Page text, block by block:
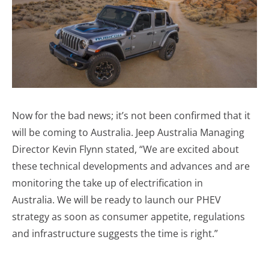
Now for the bad news; it’s not been confirmed that it
will be coming to Australia. Jeep Australia Managing
Director Kevin Flynn stated, “We are excited about
these technical developments and advances and are
monitoringthe take up of electrification in
Australia. We will be ready to launch our PHEV
strategy as soon as consumer appetite, regulations
and infrastructure suggests the time is right.”